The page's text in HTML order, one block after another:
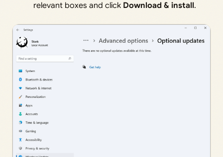
relevant boxes and click Download & install.